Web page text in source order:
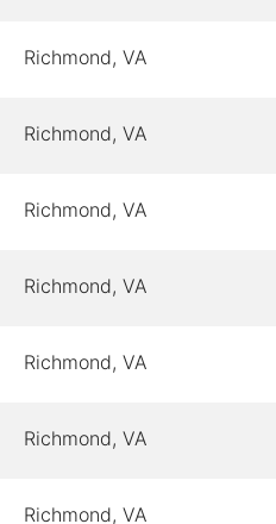
Richmond, VA
Richmond, VA
Richmond, VA
Richmond, VA
Richmond, VA
Richmond, VA
Richmond, VA